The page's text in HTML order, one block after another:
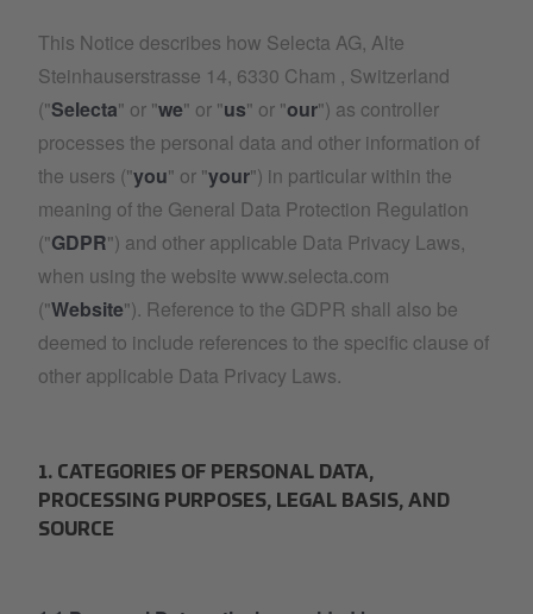
This Notice describes how Selecta AG, Alte
Steinhauserstrasse 14, 6330 Cham , Switzerland
("Selecta" or "we" or "us" or "our") as controller
processes the personal data and other information of
the users ("you" or "your") in particular within the
meaning of the General Data Protection Regulation
("GDPR") and other applicable Data Privacy Laws,
when using the website www.selecta.com
("Website"). Reference to the GDPR shall also be
deemed to include references to the specific clause of
other applicable Data Privacy Laws.
1. CATEGORIES OF PERSONAL DATA,
PROCESSING PURPOSES, LEGAL BASIS, AND
SOURCE